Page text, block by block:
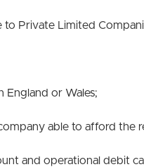
to Private Limited
England or Wales;
able to afford the
and operational debit